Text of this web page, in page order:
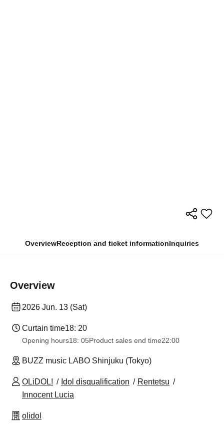
OverviewReception and ticket informationInquiries
Overview
2026 Jun. 13 (Sat)
Curtain time18: 20
Opening hours18: 05Product sales end time22:00
BUZZ music LABO Shinjuku (Tokyo)
OLiDOL! Idol disqualification
Rentetsu
Innocent Lucia
olidol